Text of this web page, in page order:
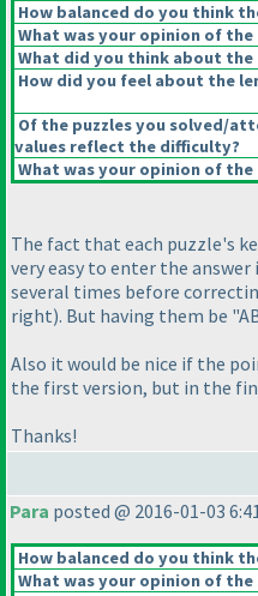
How balanced do you think
What was your opinion of
What did you think about
How did you feel about the
Of the puzzles you solved/
values reflect the difficulty?
What was your opinion of
The fact that each puzzle's
very easy to enter the
several times before
right). But having them be
Also it would be nice if the
the first version, but in the
Thanks!
Para posted @ 2016-01-03
How balanced do you think
What was your opinion of